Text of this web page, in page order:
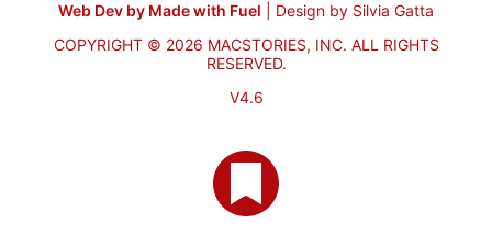
Web Dev by Made with Fuel
Design by Silvia Gatta
COPYRIGHT © 2026 MACSTORIES, INC. ALL RIGHTS
RESERVED.
V4.6